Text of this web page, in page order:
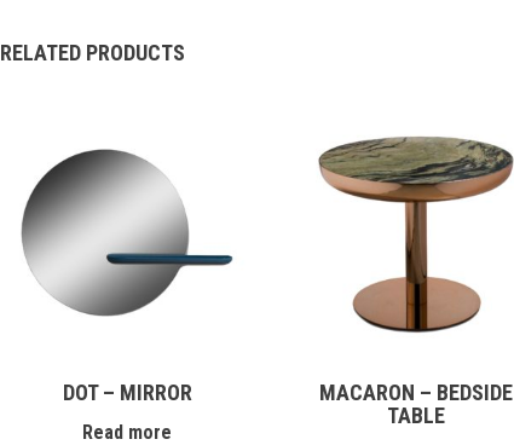
RELATED PRODUCTS
DOT – MIRROR
Read more
MACARON – BEDSIDE
TABLE